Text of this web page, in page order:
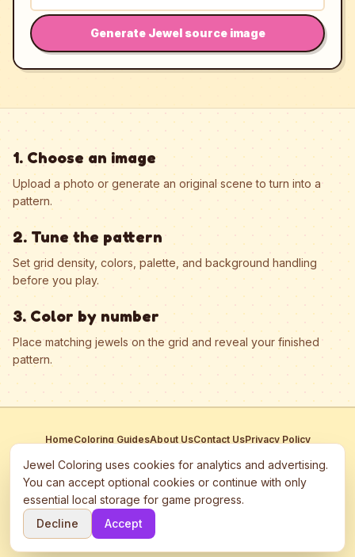
Generate Jewel source image
1. Choose an image
Upload a photo or generate an original scene to turn into a
pattern.
2. Tune the pattern
Set grid density, colors, palette, and background handling
before you play.
3. Color by number
Place matching jewels on the grid and reveal your finished
pattern.
HomeColoring GuidesAbout UsContact UsPrivacy Policy
This site participates in third-party advertising networks including
Google AdSense and may use cookies to serve personalized ads.
©
2026 Jewel Coloring —
Free online diamond painting & bead art
Jewel Coloring uses cookies for analytics and advertising.
You can accept optional cookies or continue with only
essential local storage for game progress.
Decline
Accept